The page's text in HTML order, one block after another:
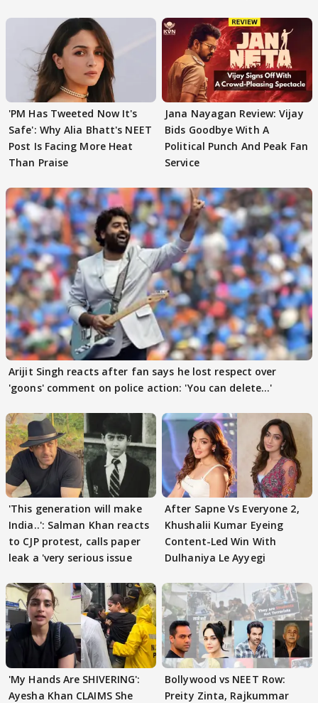
'PM Has Tweeted Now It's
Safe': Why Alia Bhatt's NEET
Post Is Facing More Heat
Than Praise
Jana Nayagan Review: Vijay
Bids Goodbye With A
Political Punch And Peak Fan
Service
Arijit Singh reacts after fan says he lost respect over
'goons' comment on police action: 'You can delete...'
'This generation will make
India..': Salman Khan reacts
to CJP protest, calls paper
leak a 'very serious issue
After Sapne Vs Everyone 2,
Khushalii Kumar Eyeing
Content-Led Win With
Dulhaniya Le Ayyegi
'My Hands Are SHIVERING':
Ayesha Khan CLAIMS She
Bollywood vs NEET Row:
Preity Zinta, Rajkummar